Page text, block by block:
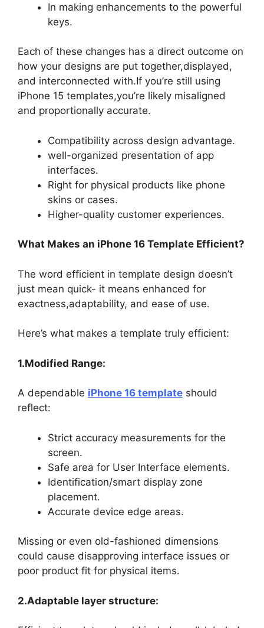
In making enhancements to the powerful
keys.
Each of these changes has a direct outcome on
how your designs are put together,displayed,
and interconnected with.If you’re still using
iPhone 15 templates,you’re likely misaligned
and proportionally accurate.
Compatibility across design advantage.
well-organized presentation of app
interfaces.
Right for physical products like phone
skins or cases.
Higher-quality customer experiences.
What Makes an iPhone 16 Template Efficient?
The word efficient in template design doesn’t
just mean quick- it means enhanced for
exactness,adaptability, and ease of use.
Here’s what makes a template truly efficient:
1.Modified Range:
A dependable iPhone 16 template should
reflect:
Strict accuracy measurements for the
screen.
Safe area for User Interface elements.
Identification/smart display zone
placement.
Accurate device edge areas.
Missing or even old-fashioned dimensions
could cause disapproving interface issues or
poor product fit for physical items.
2.Adaptable layer structure: